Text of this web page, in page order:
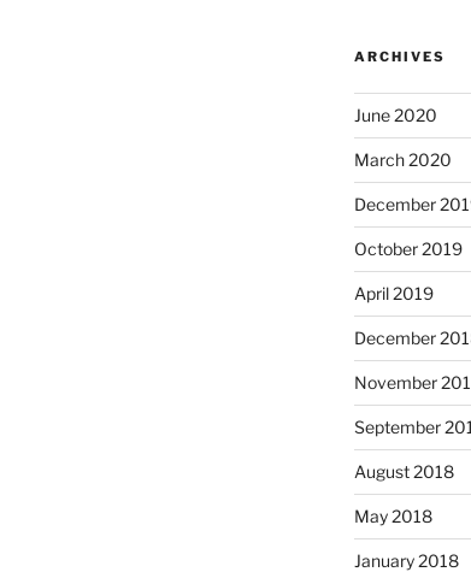
ARCHIVES
June 2020
March 2020
December
October 2019
April 2019
December
November
September
August 2018
May 2018
January 2018